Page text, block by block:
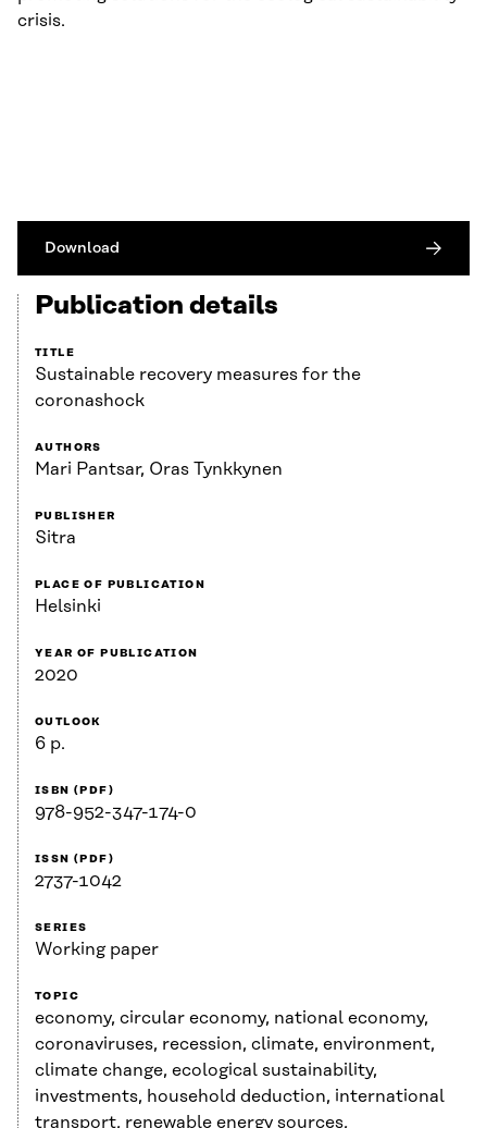
crisis.
Download
Publication details
TITLE
Sustainable recovery measures for the
coronashock
AUTHORS
Mari Pantsar, Oras Tynkkynen
PUBLISHER
Sitra
PLACE OF PUBLICATION
Helsinki
YEAR OF PUBLICATION
2020
OUTLOOK
6 p.
ISBN (PDF)
978-952-347-174-0
ISSN (PDF)
2737-1042
SERIES
Working paper
TOPIC
economy, circular economy, national economy,
coronaviruses, recession, climate, environment,
climate change, ecological sustainability,
investments, household deduction, international
transport, renewable energy sources,